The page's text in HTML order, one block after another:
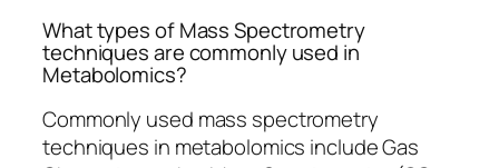
What types of Mass Spectrometry
techniques are commonly used in
Metabolomics?
Commonly used mass spectrometry
techniques in metabolomics include Gas